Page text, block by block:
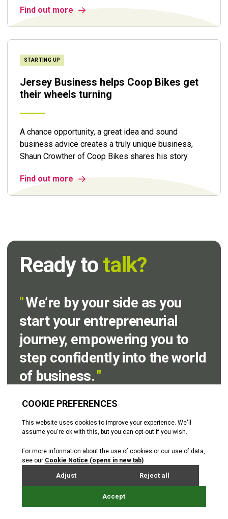
Find out more
STARTING UP
Jersey Business helps Coop Bikes get
their wheels turning
A chance opportunity, a great idea and sound
business advice creates a truly unique business,
Shaun Crowther of Coop Bikes shares his story.
Find out more
Ready to talk?
"We’re by your side as you
start your entrepreneurial
journey, empowering you to
step confidently into the world
of business."
Emma Veitch
Senior Business Advisor
Before you contact us
Why not download the
checklist.